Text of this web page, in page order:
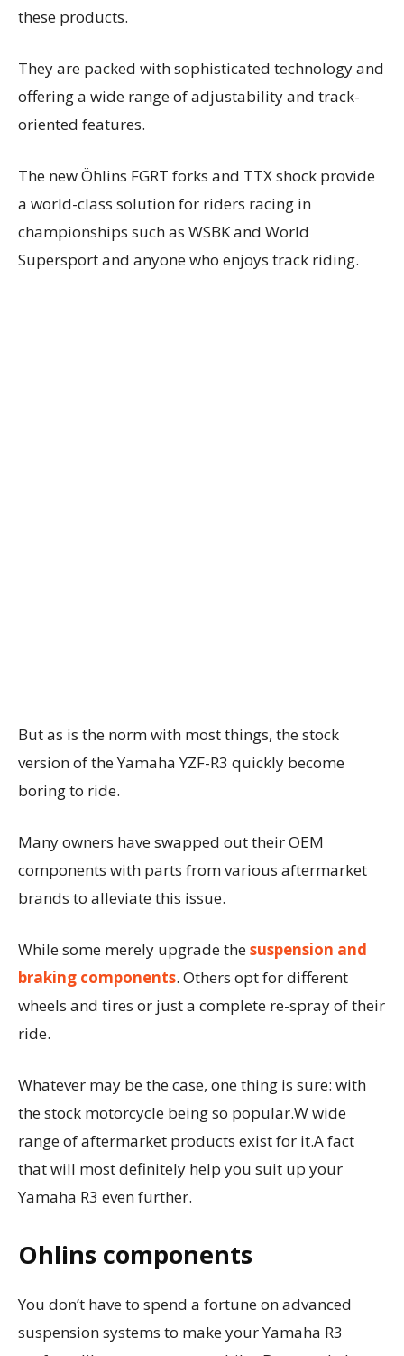
these products.
They are packed with sophisticated technology and
offering a wide range of adjustability and track-
oriented features.
The new Öhlins FGRT forks and TTX shock provide
a world-class solution for riders racing in
championships such as WSBK and World
Supersport and anyone who enjoys track riding.
But as is the norm with most things, the stock
version of the Yamaha YZF-R3 quickly become
boring to ride.
Many owners have swapped out their OEM
components with parts from various aftermarket
brands to alleviate this issue.
While some merely upgrade thesuspension and
braking components. Others opt for different
wheels and tires or just a complete re-spray of their
ride.
Whatever may be the case, one thing is sure: with
the stock motorcycle being so popular.W wide
range of aftermarket products exist for it.A fact
that will most definitely help you suit up your
Yamaha R3 even further.
Ohlins components
You don’t have to spend a fortune on advanced
suspension systems to make your Yamaha R3